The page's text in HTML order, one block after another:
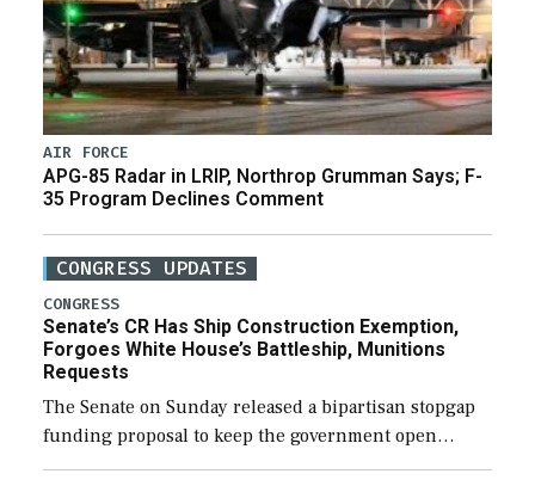
AIR FORCE
APG-85 Radar in LRIP, Northrop Grumman Says; F-
35 Program Declines Comment
CONGRESS UPDATES
CONGRESS
Senate’s CR Has Ship Construction Exemption,
Forgoes White House’s Battleship, Munitions
Requests
The Senate on Sunday released a bipartisan stopgap
funding proposal to keep the government open
through December 11, which would also secure